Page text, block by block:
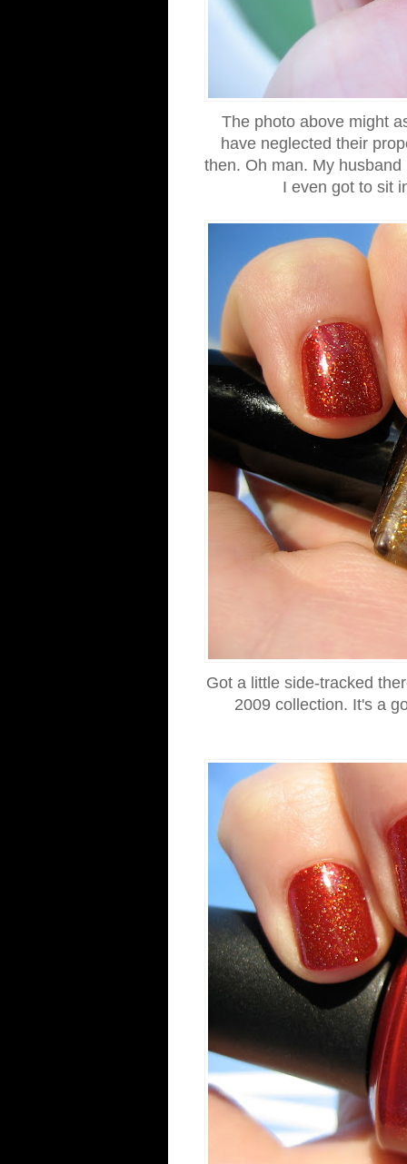
The photo above might
have neglected their
then. Oh man. My
I even got to sit
Got a little side-tracked
2009 collection. It's a